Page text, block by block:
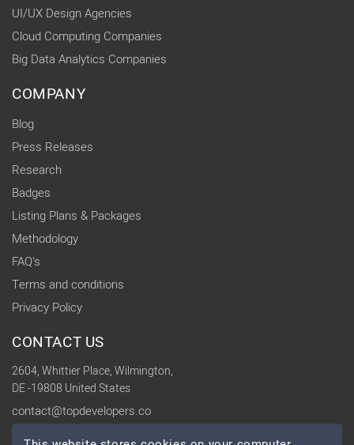
UI/UX Design Agencies
Cloud Computing Companies
Big Data Analytics Companies
COMPANY
Blog
Press Releases
Research
Badges
Listing Plans & Packages
Methodology
FAQ's
Terms and conditions
Privacy Policy
CONTACT US
2604, Whittier Place, Wilmington,
DE -19808 United States
contact@topdevelopers.co